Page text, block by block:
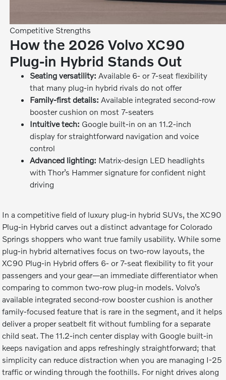
Competitive Strengths
How the 2026 Volvo XC90
Plug-in Hybrid Stands Out
Seating versatility: Available 6- or 7-seat flexibility
that many plug-in hybrid rivals do not offer
Family-first details: Available integrated second-row
booster cushion on most 7-seaters
Intuitive tech: Google built-in on an 11.2-inch
display for straightforward navigation and voice
control
Advanced lighting: Matrix-design LED headlights
with Thor’s Hammer signature for confident night
driving
In a competitive field of luxury plug-in hybrid SUVs, the XC90
Plug-in Hybrid carves out a distinct advantage for Colorado
Springs shoppers who want true family usability. While some
plug-in hybrid alternatives focus on two-row layouts, the
XC90 Plug-in Hybrid offers 6- or 7-seat flexibility to fit your
passengers and your gear—an immediate differentiator when
comparing to common two-row plug-in models. Volvo’s
available integrated second-row booster cushion is another
family-focused feature that is rare in the segment, and it helps
deliver a proper seatbelt fit without fumbling for a separate
child seat. The 11.2-inch center display with Google built-in
keeps navigation and apps refreshingly straightforward; that
simplicity can reduce distraction when you are managing I-25
traffic or winding through the foothills. For night drives along